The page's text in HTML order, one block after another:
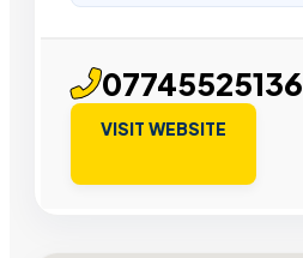
07745525136
VISIT WEBSITE